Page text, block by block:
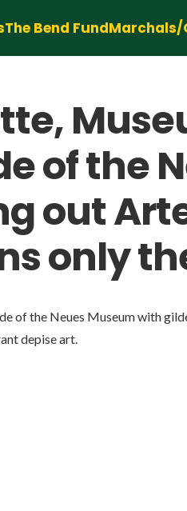
The Bend Fund
of the
out
only
of the Neues Museum with
depise art.